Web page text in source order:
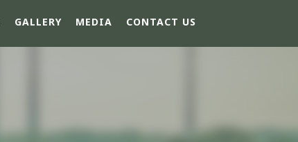
GALLERY MEDIA CONTACT US